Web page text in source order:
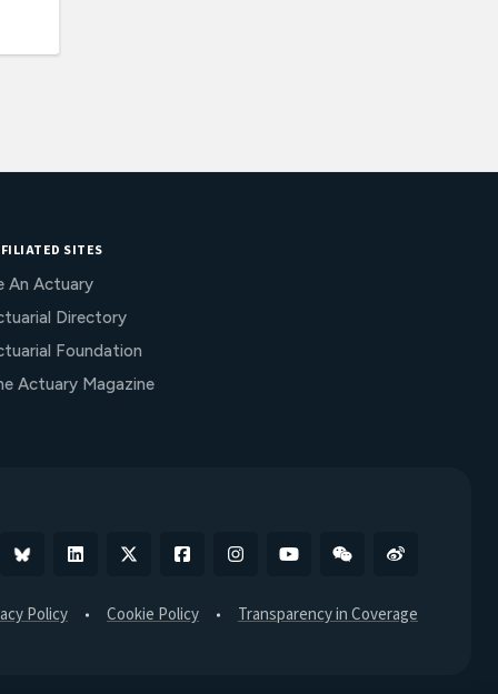
SITES
An Actuary
Directory
Foundation
Actuary Magazine
BlueskyLinkedin
X FacebookInstagramYouTubeWeChatWeibo
Policy Cookie Policy Transparency in Coverage